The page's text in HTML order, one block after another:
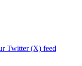
Twitter (X) feed